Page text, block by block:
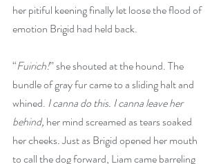
her pitiful keening finally let loose the flood of
emotion Brigid had held back.
“Fuirich!” she shouted at the hound. The
bundle of gray fur came to a sliding halt and
whined. I canna do this. I canna leave her
behind, her mind screamed as tears soaked
her cheeks. Just as Brigid opened her mouth
to call the dog forward, Liam came barreling